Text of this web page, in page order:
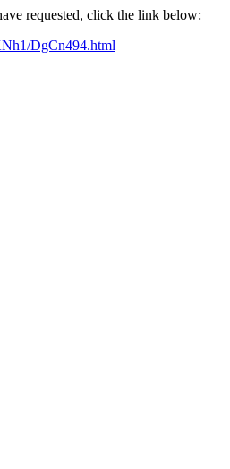
requested, click the link below:
DgCn494.html